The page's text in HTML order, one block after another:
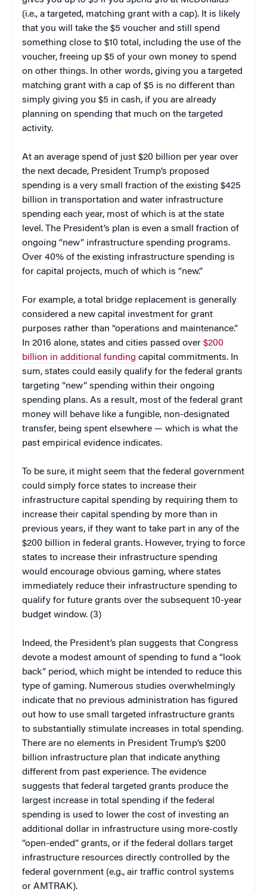
(i.e., a targeted, matching grant with a cap). It is likely
that you will take the $5 voucher and still spend
something close to $10 total, including the use of the
voucher, freeing up $5 of your own money to spend
on other things. In other words, giving you a targeted
matching grant with a cap of $5 is no different than
simply giving you $5 in cash, if you are already
planning on spending that much on the targeted
activity.
At an average spend of just $20 billion per year over
the next decade, President Trump’s proposed
spending is a very small fraction of the existing $425
billion in transportation and water infrastructure
spending each year, most of which is at the state
level. The President’s plan is even a small fraction of
ongoing “new” infrastructure spending programs.
Over 40% of the existing infrastructure spending is
for capital projects, much of which is “new.”
For example, a total bridge replacement is generally
considered a new capital investment for grant
purposes rather than “operations and maintenance.”
In 2016 alone, states and cities passed over $200
billion in additional funding capital commitments. In
sum, states could easily qualify for the federal grants
targeting “new” spending within their ongoing
spending plans. As a result, most of the federal grant
money will behave like a fungible, non-designated
transfer, being spent elsewhere — which is what the
past empirical evidence indicates.
To be sure, it might seem that the federal government
could simply force states to increase their
infrastructure capital spending by requiring them to
increase their capital spending by more than in
previous years, if they want to take part in any of the
$200 billion in federal grants. However, trying to force
states to increase their infrastructure spending
would encourage obvious gaming, where states
immediately reduce their infrastructure spending to
qualify for future grants over the subsequent 10-year
budget window. (3)
Indeed, the President’s plan suggests that Congress
devote a modest amount of spending to fund a “look
back” period, which might be intended to reduce this
type of gaming. Numerous studies overwhelmingly
indicate that no previous administration has figured
out how to use small targeted infrastructure grants
to substantially stimulate increases in total spending.
There are no elements in President Trump’s $200
billion infrastructure plan that indicate anything
different from past experience. The evidence
suggests that federal targeted grants produce the
largest increase in total spending if the federal
spending is used to lower the cost of investing an
additional dollar in infrastructure using more-costly
“open-ended” grants, or if the federal dollars target
infrastructure resources directly controlled by the
federal government (e.g., air traffic control systems
or AMTRAK).